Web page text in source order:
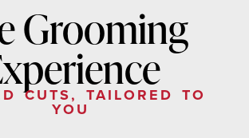
Grooming
CUTS, TAILORED TO
YOU